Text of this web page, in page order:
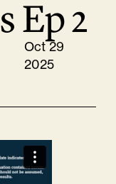
Ep 2
Oct 29
2025